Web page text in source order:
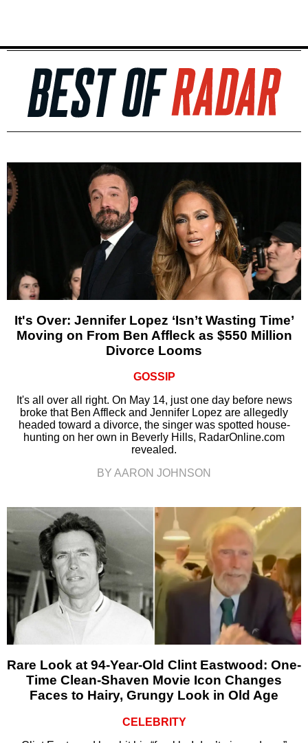
It's Over: Jennifer Lopez ‘Isn’t Wasting Time’
Moving on From Ben Affleck as $550 Million
Divorce Looms
GOSSIP
It's all over all right. On May 14, just one day before news
broke that Ben Affleck and Jennifer Lopez are allegedly
headed toward a divorce, the singer was spotted house-
hunting on her own in Beverly Hills, RadarOnline.com
revealed.
BY AARON JOHNSON
Rare Look at 94-Year-Old Clint Eastwood: One-
Time Clean-Shaven Movie Icon Changes
Faces to Hairy, Grungy Look in Old Age
CELEBRITY